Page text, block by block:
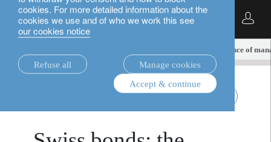
cookies. For more detailed information about the
cookies we use and of who we work this see
our cookies notice
Refuse all
Manage cookies
Accept & continue
English
Swiss bonds: the importance of
fixed income